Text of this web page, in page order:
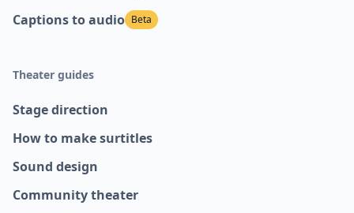
Captions to audio Beta
Theater guides
Stage direction
How to make surtitles
Sound design
Community theater